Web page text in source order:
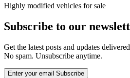
Highly modified vehicles for sale
Subscribe to our
Get the latest posts and updates
No spam. Unsubscribe anytime.
Enter your email Subscribe